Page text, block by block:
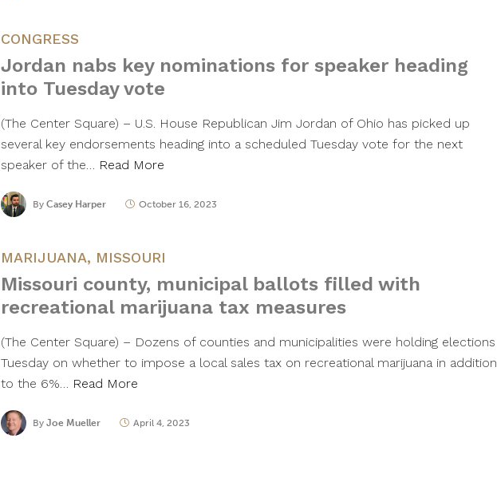
CONGRESS
Jordan nabs key nominations for speaker heading
into Tuesday vote
(The Center Square) – U.S. House Republican Jim Jordan of Ohio has picked up
several key endorsements heading into a scheduled Tuesday vote for the next
speaker of the… Read More
By Casey Harper October 16, 2023
MARIJUANA, MISSOURI
Missouri county, municipal ballots filled with
recreational marijuana tax measures
(The Center Square) – Dozens of counties and municipalities were holding elections
Tuesday on whether to impose a local sales tax on recreational marijuana in addition
to the 6%… Read More
By Joe Mueller April 4, 2023